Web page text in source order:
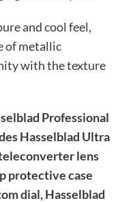
and cool feel,
of metallic
with the texture
Professional
Hasselblad Ultra
lens
protective case
dial, Hasselblad